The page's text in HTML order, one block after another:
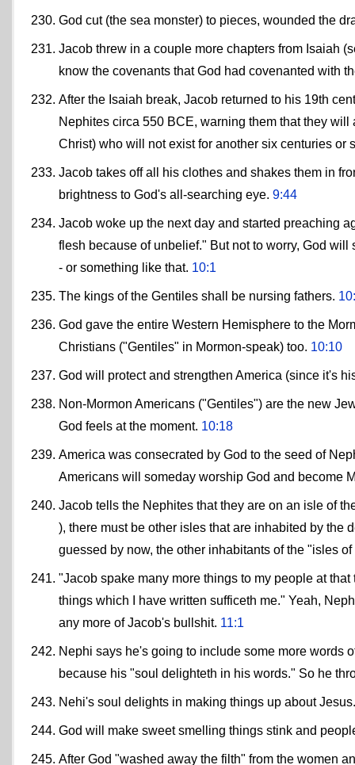
God cut (the sea monster) to pieces, wounded the
Jacob threw in a couple more chapters from Isaiah
know the covenants that God had covenanted with
After the Isaiah break, Jacob returned to his 19th
Nephites circa 550 BCE, warning them that they
Christ) who will not exist for another six centuries or
Jacob takes off all his clothes and shakes them in
brightness to God's all-searching eye. 9:44
Jacob woke up the next day and started preaching
flesh because of unbelief." But not to worry, God
- or something like that. 10:1
The kings of the Gentiles shall be nursing fathers.
God gave the entire Western Hemisphere to the
Christians ("Gentiles" in Mormon-speak) too. 10:10
God will protect and strengthen America (since it's
Non-Mormon Americans ("Gentiles") are the new
God feels at the moment. 10:18
America was consecrated by God to the seed of
Americans will someday worship God and become
Jacob tells the Nephites that they are on an isle of
), there must be other isles that are inhabited by the
guessed by now, the other inhabitants of the "isles
"Jacob spake many more things to my people at
things which I have written sufficeth me." Yeah,
any more of Jacob's bullshit. 11:1
Nephi says he's going to include some more words
because his "soul delighteth in his words." So he
Nehi's soul delights in making things up about
God will make sweet smelling things stink and
After God "washed away the filth" from the women